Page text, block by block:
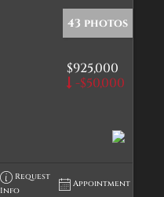
43 photos
$925,000
-$50,000
Request
Info
Appointment